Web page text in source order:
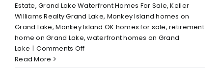
Estate,Grand Lake Waterfront Homes For Sale,Keller
Williams Realty Grand Lake, Monkey Island homes on
Grand Lake,Monkey Island OK homes for sale,retirement
home on Grand Lake,waterfront homes on Grand
Lake | Comments Offon
Read More